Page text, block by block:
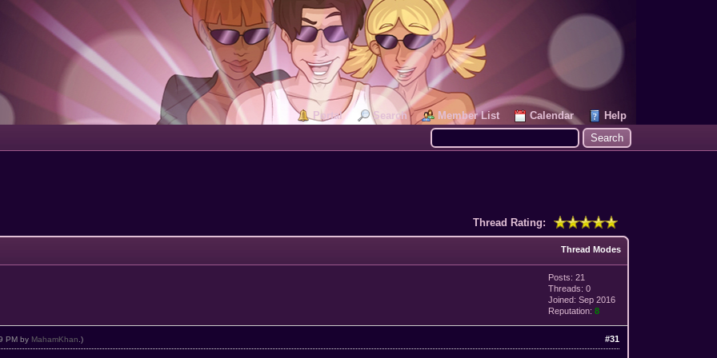
Portal Search Member List Calendar
Help
Thread Rating:
Thread Modes
Posts: 21
Threads: 0
Joined: Sep 2016
Reputation:8
#31
PM by MahamKhan .)